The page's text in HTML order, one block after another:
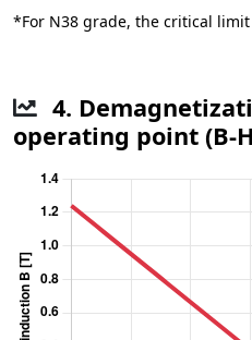
*For N38 grade, the critical limit
4.
operating point (B-